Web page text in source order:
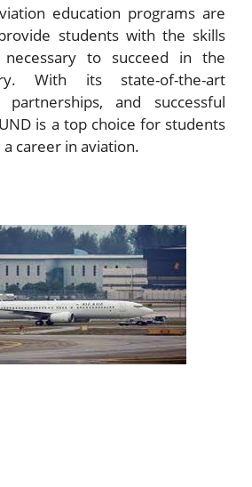
education programs are
students with the skills
necessary to succeed in the
With its state-of-the-art
and successful
is a top choice for students
career in aviation.